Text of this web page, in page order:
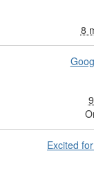
8
Excited